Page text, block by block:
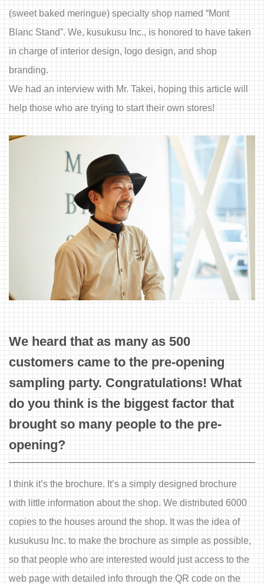
(sweet baked meringue) specialty shop named “Mont
Blanc Stand”. We, kusukusu Inc., is honored to have taken
in charge of interior design, logo design, and shop
branding.
We had an interview with Mr. Takei, hoping this article will
help those who are trying to start their own stores!
We heard that as many as 500
customers came to the pre-opening
sampling party. Congratulations! What
do you think is the biggest factor that
brought so many people to the pre-
opening?
I think it’s the brochure. It’s a simply designed brochure
with little information about the shop. We distributed 6000
copies to the houses around the shop. It was the idea of
kusukusu Inc. to make the brochure as simple as possible,
so that people who are interested would just access to the
web page with detailed info through the QR code on the